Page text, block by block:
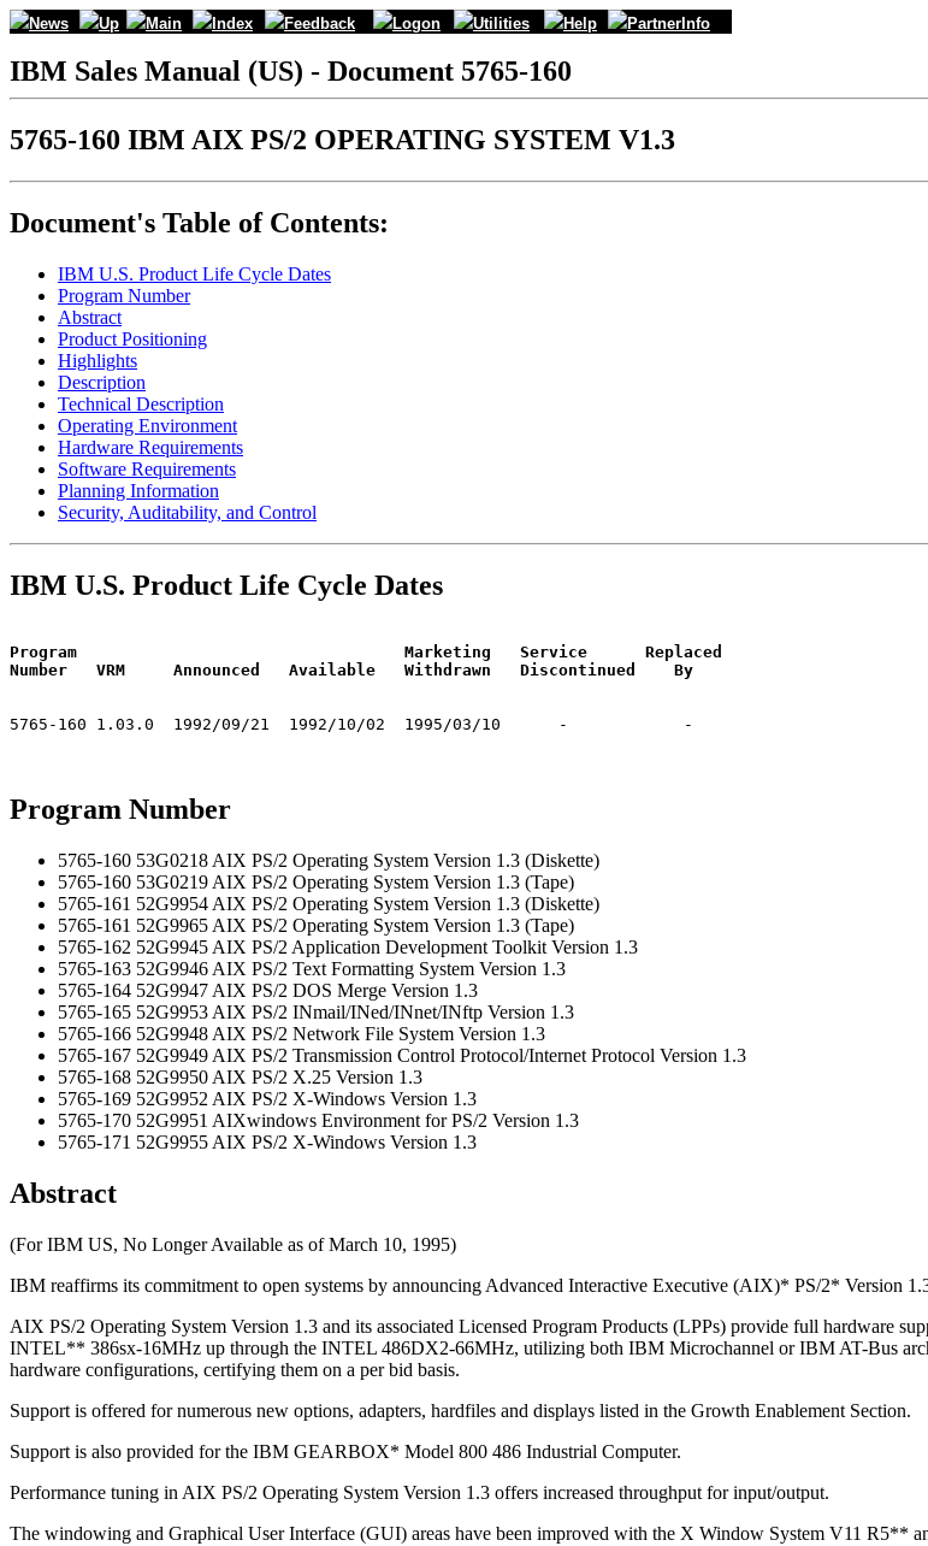
News Up Main Index Feedback Logon Utilities Help PartnerInfo
IBM Sales Manual (US) - Document 5765-160
5765-160 IBM AIX PS/2 OPERATING SYSTEM V1.3
Document's Table of Contents:
IBM U.S. Product Life Cycle Dates
Program Number
Abstract
Product Positioning
Highlights
Description
Technical Description
Operating Environment
Hardware Requirements
Software Requirements
Planning Information
Security, Auditability, and Control
IBM U.S. Product Life Cycle Dates
Program                                  Marketing   Service      Replaced
Number   VRM     Announced   Available   Withdrawn   Discontinued    By
Program Number
5765-160 53G0218 AIX PS/2 Operating System Version 1.3 (Diskette)
5765-160 53G0219 AIX PS/2 Operating System Version 1.3 (Tape)
5765-161 52G9954 AIX PS/2 Operating System Version 1.3 (Diskette)
5765-161 52G9965 AIX PS/2 Operating System Version 1.3 (Tape)
5765-162 52G9945 AIX PS/2 Application Development Toolkit Version 1.3
5765-163 52G9946 AIX PS/2 Text Formatting System Version 1.3
5765-164 52G9947 AIX PS/2 DOS Merge Version 1.3
5765-165 52G9953 AIX PS/2 INmail/INed/INnet/INftp Version 1.3
5765-166 52G9948 AIX PS/2 Network File System Version 1.3
5765-167 52G9949 AIX PS/2 Transmission Control Protocol/Internet Protocol Version 1.3
5765-168 52G9950 AIX PS/2 X.25 Version 1.3
5765-169 52G9952 AIX PS/2 X-Windows Version 1.3
5765-170 52G9951 AIXwindows Environment for PS/2 Version 1.3
5765-171 52G9955 AIX PS/2 X-Windows Version 1.3
Abstract
(For IBM US, No Longer Available as of March 10, 1995)
IBM reaffirms its commitment to open systems by announcing Advanced Interactive Executive (AIX)* PS/2* Version
AIX PS/2 Operating System Version 1.3 and its associated Licensed Program Products (LPPs) provide full hardware
INTEL** 386sx-16MHz up through the INTEL 486DX2-66MHz, utilizing both IBM Microchannel or IBM AT-Bus
hardware configurations, certifying them on a per bid basis.
Support is offered for numerous new options, adapters, hardfiles and displays listed in the Growth Enablement Section.
Support is also provided for the IBM GEARBOX* Model 800 486 Industrial Computer.
Performance tuning in AIX PS/2 Operating System Version 1.3 offers increased throughput for input/output.
The windowing and Graphical User Interface (GUI) areas have been improved with the X Window System V11 R5**